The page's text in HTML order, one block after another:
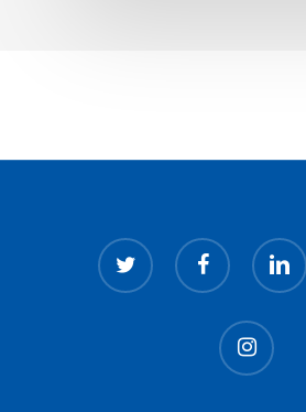
twitter facebook linkedin
instagram